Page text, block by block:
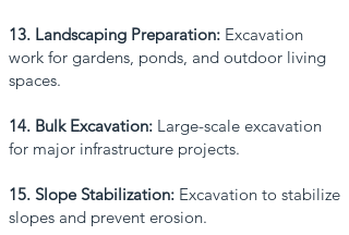
13. Landscaping Preparation: Excavation
work for gardens, ponds, and outdoor living
spaces.
14. Bulk Excavation: Large-scale excavation
for major infrastructure projects.
15. Slope Stabilization: Excavation to stabilize
slopes and prevent erosion.